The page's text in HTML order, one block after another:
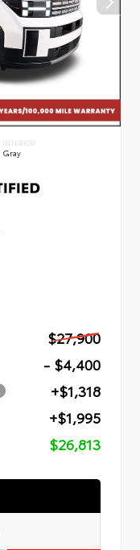
INTERIOR
Gray
$27,900
- $4,400
+$1,318
+$1,995
$26,813